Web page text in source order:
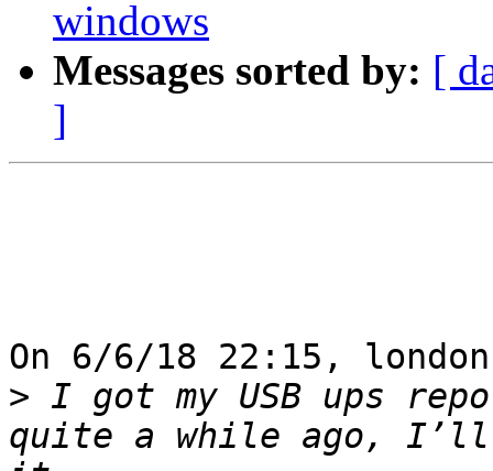
windows
Messages sorted by: [
]
On 6/6/18 22:15,
> I got my USB ups
quite a while ago,